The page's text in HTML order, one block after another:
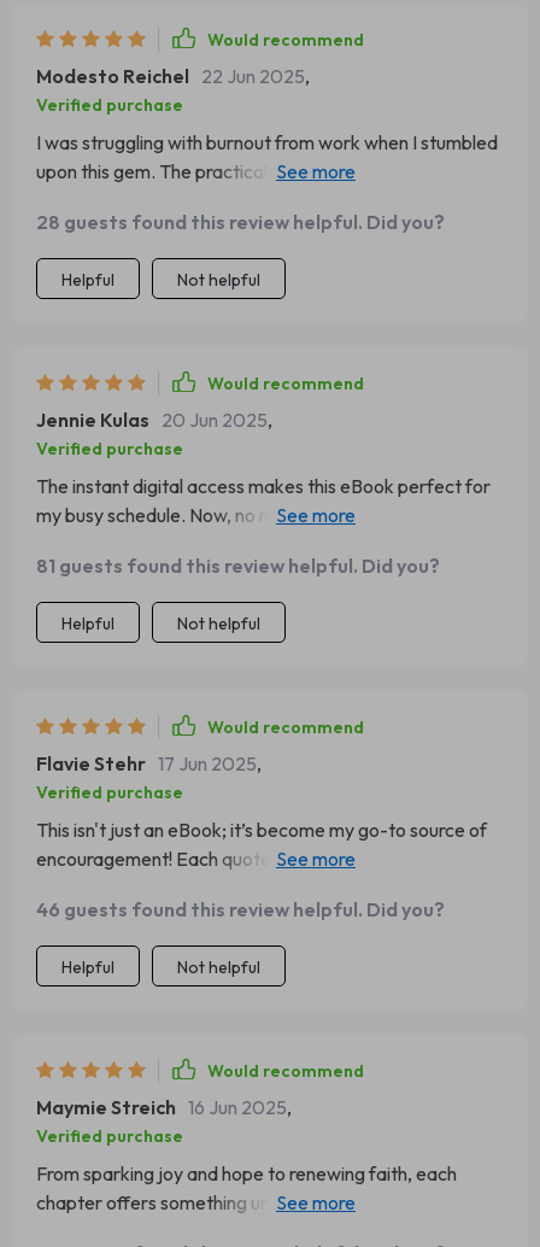
Would recommend
Modesto Reichel 22 Jun 2025,
Verified purchase
I was struggling with burnout from work when I stumbled
upon this gem. The practical tools combined with the
28 guests found this review helpful. Did you?
Helpful Not helpful
Would recommend
Jennie Kulas 20 Jun 2025,
Verified purchase
The instant digital access makes this eBook perfect for
my busy schedule. Now, no matter where I am or what
81 guests found this review helpful. Did you?
Helpful Not helpful
Would recommend
Flavie Stehr 17 Jun 2025,
Verified purchase
This isn't just an eBook; it’s become my go-to source of
encouragement! Each quote sparks positivity within me
46 guests found this review helpful. Did you?
Helpful Not helpful
Would recommend
Maymie Streich 16 Jun 2025,
Verified purchase
From sparking joy and hope to renewing faith, each
chapter offers something unique. This guide has truly